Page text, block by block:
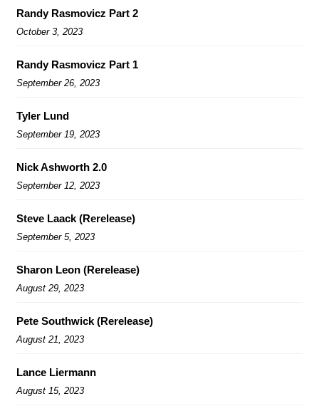
Randy Rasmovicz Part 2
October 3, 2023
Randy Rasmovicz Part 1
September 26, 2023
Tyler Lund
September 19, 2023
Nick Ashworth 2.0
September 12, 2023
Steve Laack (Rerelease)
September 5, 2023
Sharon Leon (Rerelease)
August 29, 2023
Pete Southwick (Rerelease)
August 21, 2023
Lance Liermann
August 15, 2023